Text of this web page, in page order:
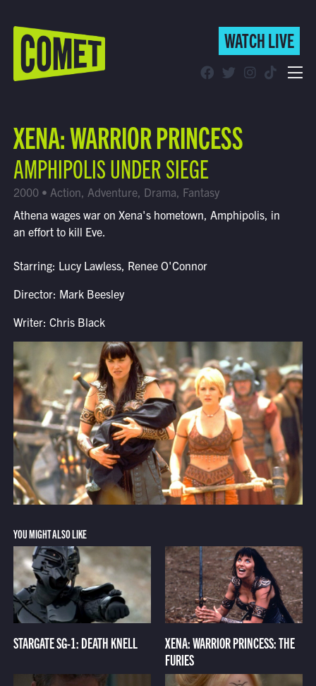
WATCH LIVE
Find Comet in Your Area
WATCH LIVE
XENA: WARRIOR PRINCESS
AMPHIPOLIS UNDER SIEGE
2000 • Action, Adventure, Drama, Fantasy
Athena wages war on Xena's hometown, Amphipolis, in
an effort to kill Eve.
Starring: Lucy Lawless, Renee O'Connor
Director: Mark Beesley
Writer: Chris Black
YOU MIGHT ALSO LIKE
STARGATE SG-1: DEATH KNELL
XENA: WARRIOR PRINCESS: THE
FURIES